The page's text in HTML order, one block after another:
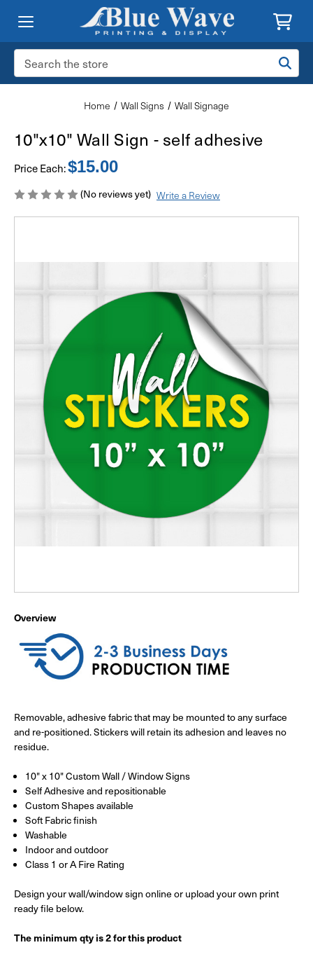
Search
Keyword:
Home Wall Signs Wall Signage
10"x10" Wall Sign - self adhesive
Price Each:$15.00
(No reviews yet) Write a Review
Overview
Removable, adhesive fabric that may be mounted to any surface
and re-positioned. Stickers will retain its adhesion and leaves no
residue.
10" x 10" Custom Wall / Window Signs
Self Adhesive and repositionable
Custom Shapes available
Soft Fabric finish
Washable
Indoor and outdoor
Class 1 or A Fire Rating
Design your wall/window sign online or upload your own print
ready file below.
The minimum qty is 2 for this product